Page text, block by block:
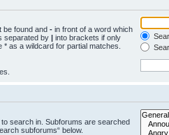
be found and - in front of a word which
separated by | into brackets if only
as a wildcard for partial matches.
search in. Subforums are searched
subforums“ below.